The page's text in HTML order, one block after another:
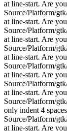
at line-start. Are
Source/Platform/
at line-start. Are
Source/Platform/
at line-start. Are
Source/Platform/
at line-start. Are
Source/Platform/
at line-start. Are
Source/Platform/
at line-start. Are
Source/Platform/
only indent 4
Source/Platform/
at line-start. Are